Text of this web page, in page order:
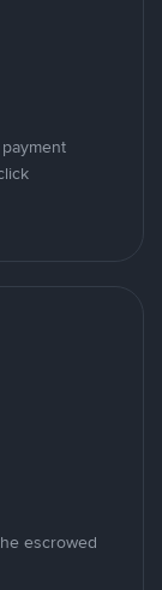
escrowed